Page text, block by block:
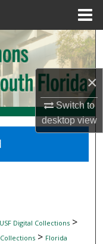
×
Switch to
desktopview
USF Digital Collections>
> Florida